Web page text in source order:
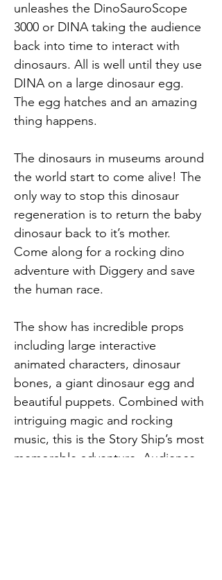
unleashes the DinoSauroScope
3000 or DINA taking the audience
back into time to interact with
dinosaurs. All is well until they use
DINA on a large dinosaur egg.
The egg hatches and an amazing
thing happens.
The dinosaurs in museums around
the world start to come alive! The
only way to stop this dinosaur
regeneration is to return the baby
dinosaur back to it’s mother.
Come along for a rocking dino
adventure with Diggery and save
the human race.
The show has incredible props
including large interactive
animated characters, dinosaur
bones, a giant dinosaur egg and
beautiful puppets. Combined with
intriguing magic and rocking
music, this is the Story Ship’s most
memorable adventure. Audience